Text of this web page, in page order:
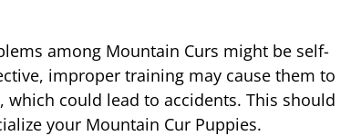
among Mountain Curs might be self-
improper training may cause them to
which could lead to accidents. This should
your Mountain Cur Puppies.